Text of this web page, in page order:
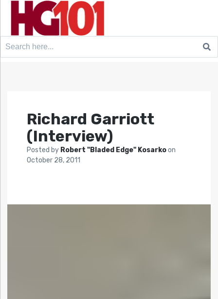
Search
Richard Garriott
(Interview)
Posted by Robert "Bladed Edge" Kosarkoon
October 28, 2011